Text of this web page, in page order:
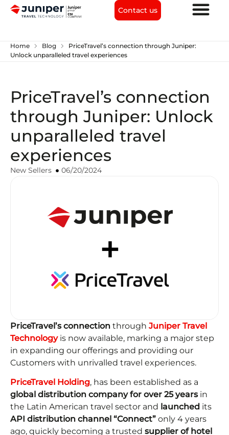
Contact us
Home chevron_right Blog chevron_right
PriceTravel’s connection through Juniper:
Unlock unparalleled travel experiences
PriceTravel’s connection
through Juniper: Unlock
unparalleled travel
experiences
New Sellers 06/20/2024
PriceTravel’s connection through Juniper Travel
Technologyis now available, marking a major step
in expanding our offerings and providing our
Customers with unrivalled travel experiences.
PriceTravel Holding, has been established as a
global distribution company for over 25 yearsin
the Latin American travel sector and launched its
API distribution channel “Connect” only 4 years
ago, quickly becoming a trusted supplier of hotel